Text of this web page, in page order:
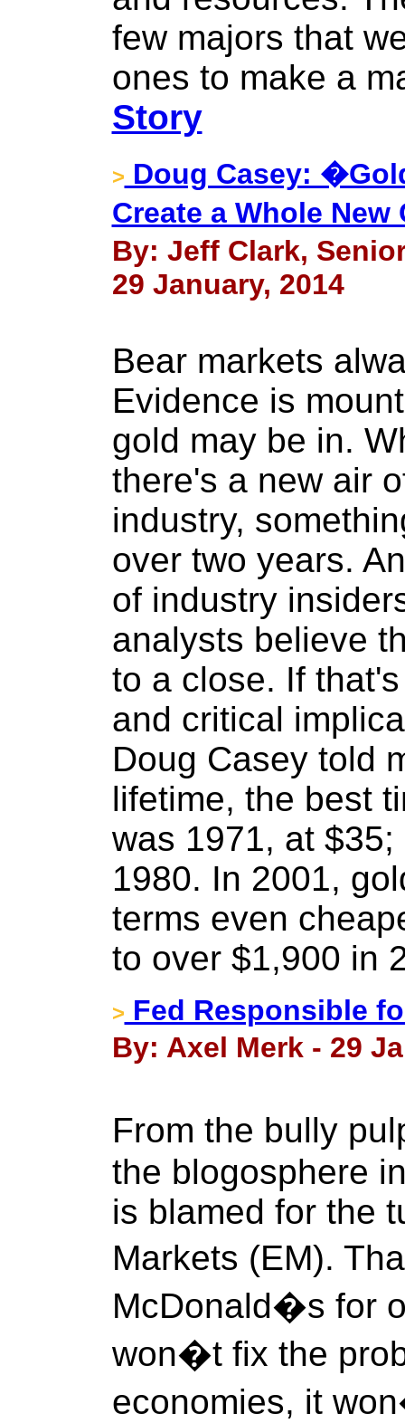
few majors that
ones to make a
Story
> Doug Casey:
Create a Whole
By: Jeff Clark,
29 January, 2014
Bear markets
Evidence is
gold may be in.
there's a new air
industry,
over two years.
of industry
analysts believe
to a close. If
and critical
Doug Casey told
lifetime, the best
was 1971, at
1980. In 2001,
terms even
to over $1,900 in
> Fed Responsible
By: Axel Merk - 29
From the bully
the blogosphere
is blamed for the
Markets (EM).
McDonald�s for
won�t fix the
economies, it